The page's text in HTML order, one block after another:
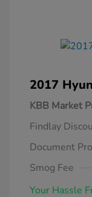
2017
KBB Market
Findlay
Document
Smog Fee
Your Hassle